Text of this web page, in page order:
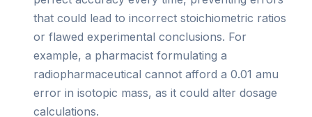
that could lead to incorrect stoichiometric ratios
or flawed experimental conclusions. For
example, a pharmacist formulating a
radiopharmaceutical cannot afford a 0.01 amu
error in isotopic mass, as it could alter dosage
calculations.